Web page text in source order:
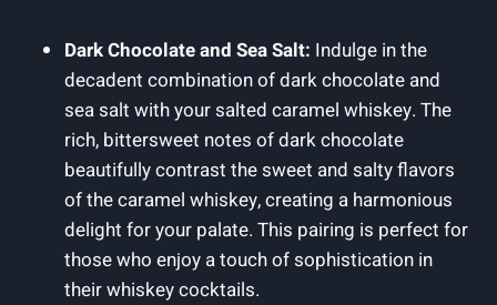
Dark Chocolate and Sea Salt: Indulge in the
decadent combination of dark chocolate and
sea salt with your salted caramel whiskey. The
rich, bittersweet notes of dark chocolate
beautifully contrast the sweet and salty flavors
of the caramel whiskey, creating a harmonious
delight for your palate. This pairing is perfect for
those who enjoy a touch of sophistication in
their whiskey cocktails.